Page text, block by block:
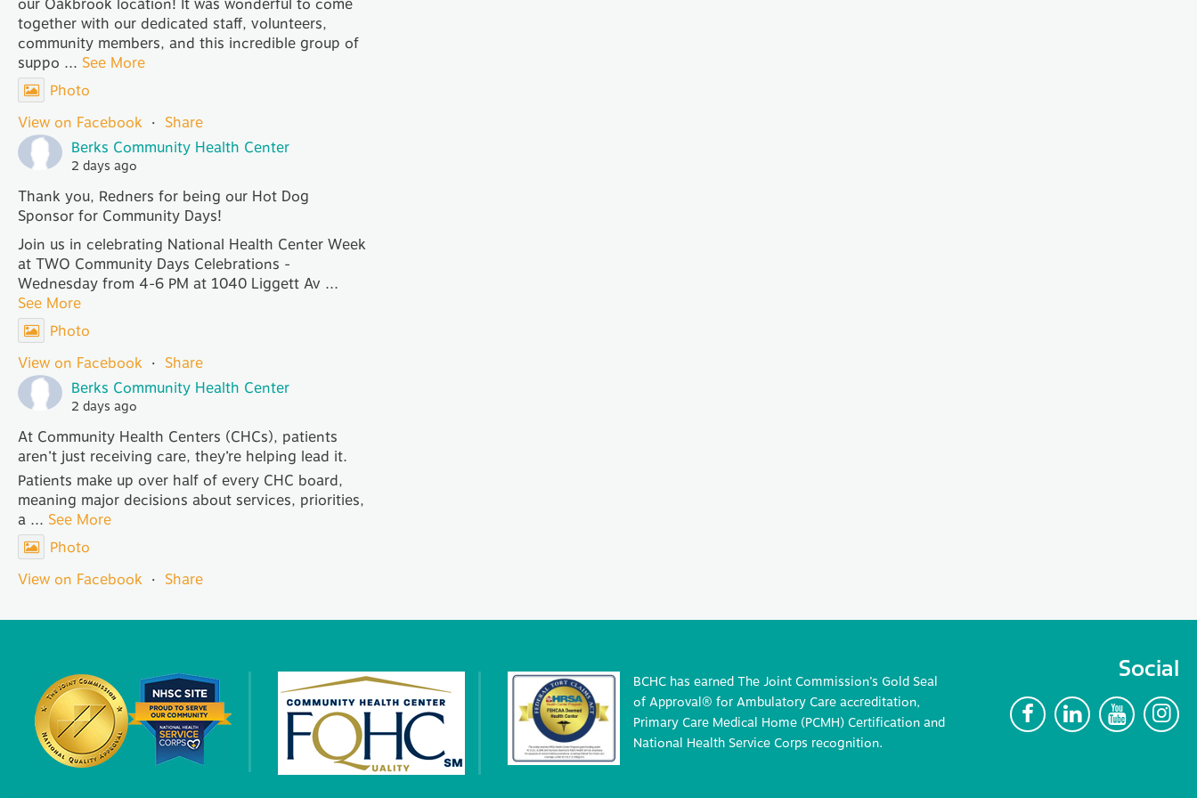
together with our dedicated staff, volunteers,
community members, and this incredible group of
suppo ... See More
Photo
View on Facebook · Share
Berks Community Health Center
2 days ago
Thank you, Redners for being our Hot Dog
Sponsor for Community Days!
Join us in celebrating National Health Center Week
at TWO Community Days Celebrations -
Wednesday from 4-6 PM at 1040 Liggett Av ...
See More
Photo
View on Facebook · Share
Berks Community Health Center
2 days ago
At Community Health Centers (CHCs), patients
aren’t just receiving care, they’re helping lead it.
Patients make up over half of every CHC board,
meaning major decisions about services, priorities,
a ... See More
Photo
View on Facebook · Share
BCHC has earned The Joint Commission’s Gold Seal
of Approval® for Ambulatory Care accreditation,
Primary Care Medical Home (PCMH) Certification and
National Health Service Corps recognition.
Social
F L Y I